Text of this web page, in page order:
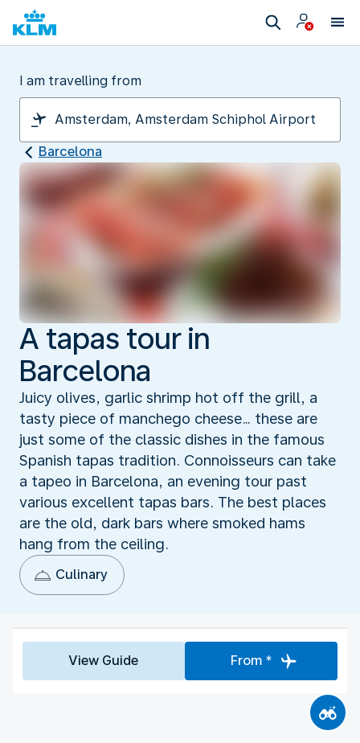
I am travelling from
Barcelona
A tapas tour in
Barcelona
Juicy olives, garlic shrimp hot off the grill, a
tasty piece of manchego cheese… these are
just some of the classic dishes in the famous
Spanish tapas tradition. Connoisseurs can take
a tapeo in Barcelona, an evening tour past
various excellent tapas bars. The best places
are the old, dark bars where smoked hams
hang from the ceiling.
Culinary
View Guide From *